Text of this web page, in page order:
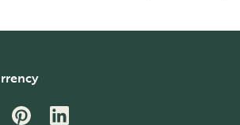
PinterestLinkedIn